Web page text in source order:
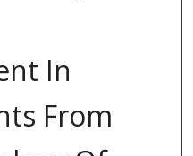
In
From